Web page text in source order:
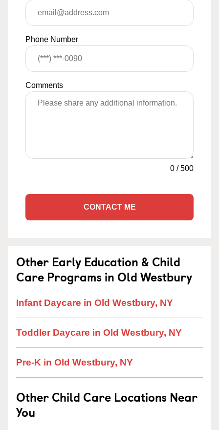
Phone Number
Comments
0 /500
CONTACT ME
Other Early Education & Child
Care Programs in Old Westbury
Infant Daycare in Old Westbury, NY
Toddler Daycare in Old Westbury, NY
Pre-K in Old Westbury, NY
Other Child Care Locations Near
You